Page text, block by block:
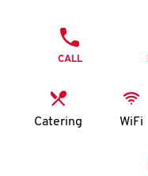
CALL
Catering WiFi